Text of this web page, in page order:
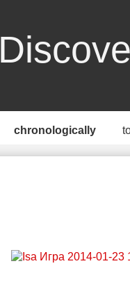
chronologically